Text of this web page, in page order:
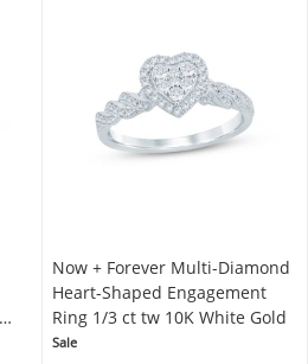
Now + Forever Multi-Diamond
Heart-Shaped Engagement
Ring 1/3 ct tw 10K White Gold
Sale